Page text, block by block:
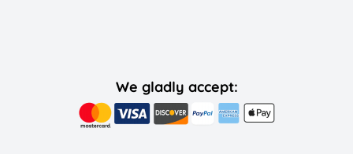
We gladly accept: